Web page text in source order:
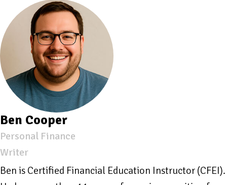
Ben Cooper
Personal Finance
Writer
Ben is Certified Financial Education Instructor (CFEI).